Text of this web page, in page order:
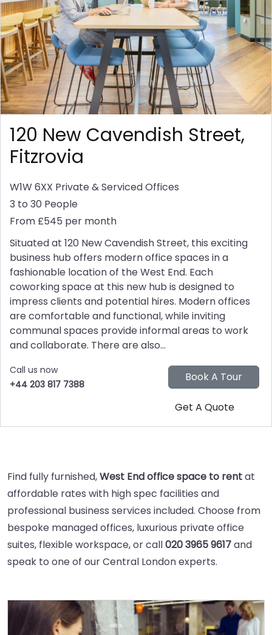
120 New Cavendish Street,
Fitzrovia
W1W 6XX Private & Serviced Offices
3 to 30 People
From £545 per month
Situated at 120 New Cavendish Street, this exciting
business hub offers modern office spaces in a
fashionable location of the West End. Each
coworking space at this new hub is designed to
impress clients and potential hires. Modern offices
are comfortable and functional, while inviting
communal spaces provide informal areas to work
and collaborate. There are also...
Call us now
+44 203 817 7388
Find fully furnished,West End office space to rentat
affordable rates with high spec facilities and
professional business services included. Choose from
bespoke managed offices, luxurious private office
suites, flexible workspace, or call020 3965 9617and
speak to one of our Central London experts.